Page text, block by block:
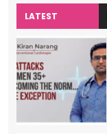
LATEST